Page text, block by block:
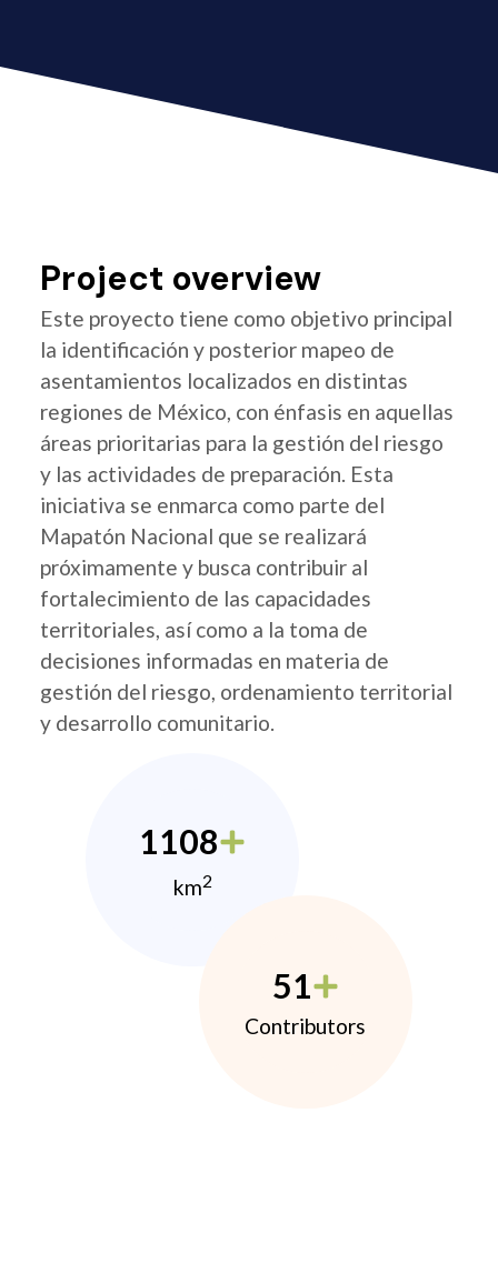
Project overview
Este proyecto tiene como objetivo principal
la identificación y posterior mapeo de
asentamientos localizados en distintas
regiones de México, con énfasis en aquellas
áreas prioritarias para la gestión del riesgo
y las actividades de preparación. Esta
iniciativa se enmarca como parte del
Mapatón Nacional que se realizará
próximamente y busca contribuir al
fortalecimiento de las capacidades
territoriales, así como a la toma de
decisiones informadas en materia de
gestión del riesgo, ordenamiento territorial
y desarrollo comunitario.
1108
km2
51
Contributors